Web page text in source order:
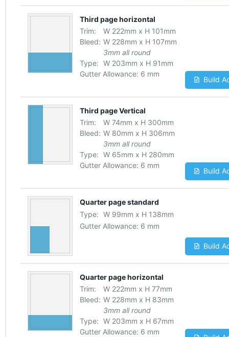
Third page horizontal
Trim:
W 222mm x H 101mm
Bleed: W 228mm x H 107mm
3mm all round
Type: W 203mm x H 91mm
Gutter Allowance: 6 mm
Build
Third page Vertical
Trim:
W 74mm x H 300mm
Bleed: W 80mm x H 306mm
3mm all round
Type: W 65mm x H 280mm
Gutter Allowance: 6 mm
Build
Quarter page standard
Type: W 99mm x H 138mm
Gutter Allowance: 6 mm
Build
Quarter page horizontal
Trim:
W 222mm x H 77mm
Bleed: W 228mm x H 83mm
3mm all round
Type: W 203mm x H 67mm
Gutter Allowance: 6 mm